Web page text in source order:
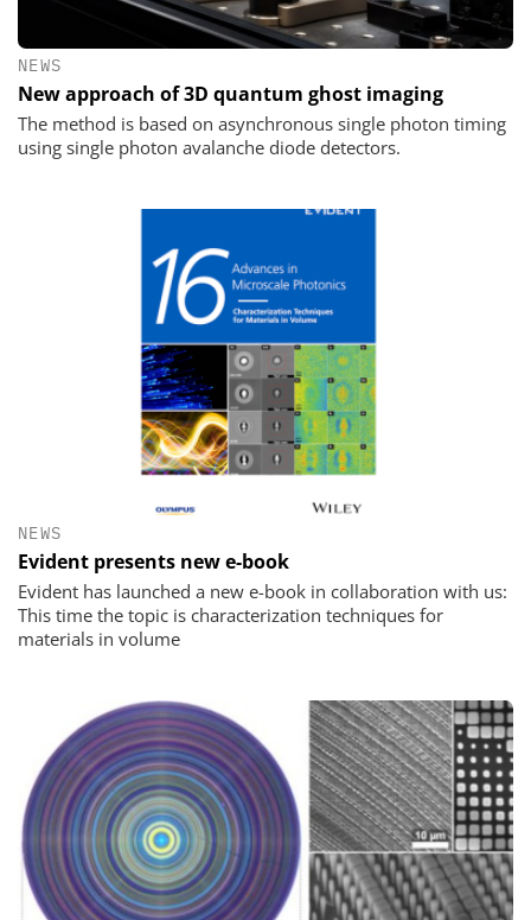
NEWS
New approach of 3D quantum ghost imaging
The method is based on asynchronous single photon timing
using single photon avalanche diode detectors.
NEWS
Evident presents new e-book
Evident has launched a new e-book in collaboration with us:
This time the topic is characterization techniques for
materials in volume